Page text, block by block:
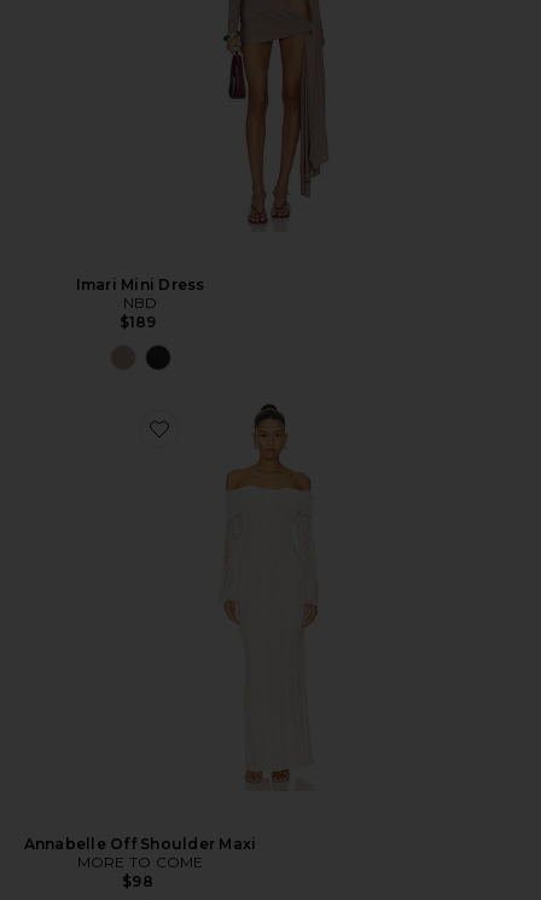
Imari Mini Dress
NBD
$189
Annabelle Off Shoulder Maxi
MORE TO COME
$98